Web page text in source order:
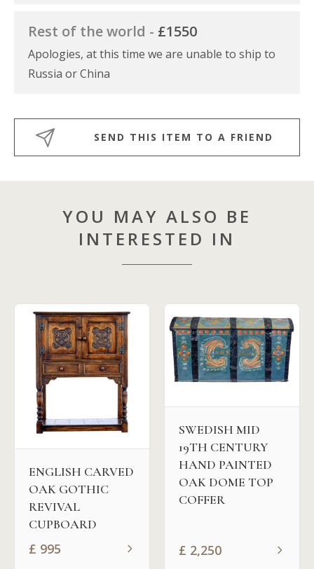
Rest of the world - £1550
Apologies, at this time we are unable to ship to
Russia or China
SEND THIS ITEM TO A FRIEND
YOU MAY ALSO BE
INTERESTED IN
ENGLISH CARVED
OAK GOTHIC
REVIVAL
CUPBOARD
£ 995
SWEDISH MID
19TH CENTURY
HAND PAINTED
OAK DOME TOP
COFFER
£ 2,250